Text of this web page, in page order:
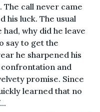
call never came
his luck. The usual
why did he leave
say to get the
he sharpened his
and
promise. Since
learned that no